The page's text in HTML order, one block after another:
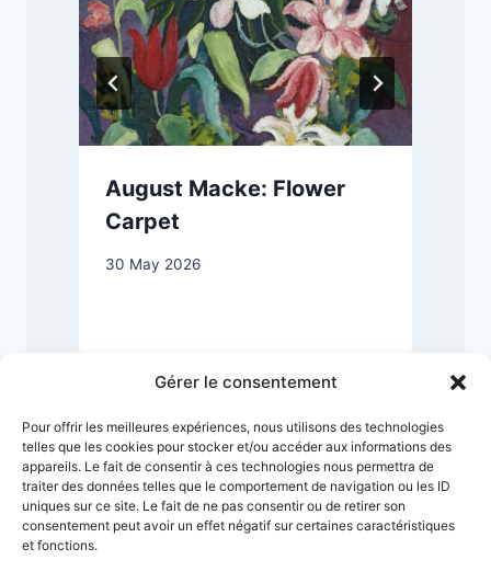
Gérer le consentement
Pour offrir les meilleures expériences, nous utilisons des technologies
telles que les cookies pour stocker et/ou accéder aux informations des
appareils. Le fait de consentir à ces technologies nous permettra de
traiter des données telles que le comportement de navigation ou les ID
uniques sur ce site. Le fait de ne pas consentir ou de retirer son
consentement peut avoir un effet négatif sur certaines caractéristiques
et fonctions.
August Macke: Flower
Carpet
30 May 2026